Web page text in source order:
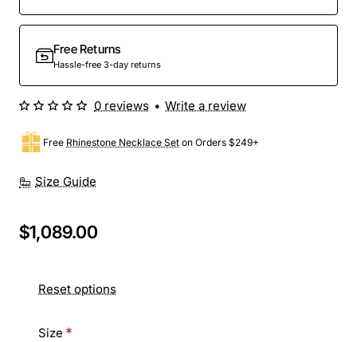
Free Returns
Hassle-free 3-day returns
Size Guide
Free Rhinestone Necklace Set on Orders $249+
0 reviews • Write a review
$1,089.00
Reset options
Size